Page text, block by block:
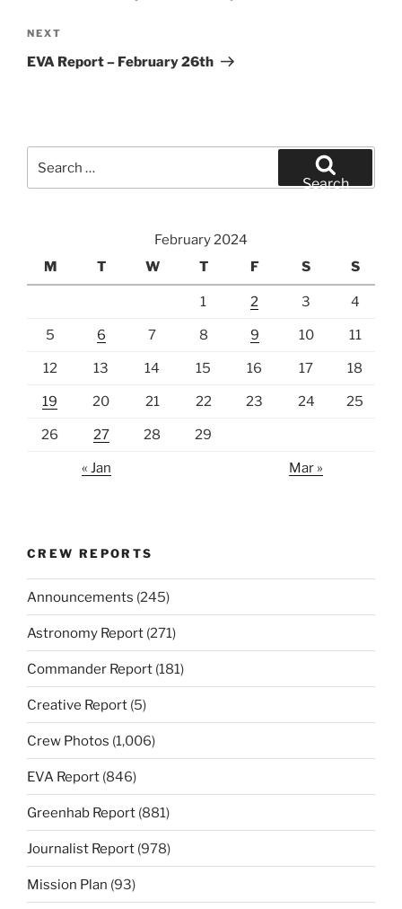
Next
Post
NEXT
EVA Report – February 26th
for:
Search
February 2024
M
T W T F S S
1 2 3 4
5 6 7 8 9 10 11
12 13 14 15 16 17 18
19 20 21 22 23 24 25
26 27 28 29
« Jan Mar »
CREW REPORTS
Announcements (245)
Astronomy Report (271)
Commander Report (181)
Creative Report (5)
Crew Photos (1,006)
EVA Report (846)
Greenhab Report (881)
Journalist Report (978)
Mission Plan (93)